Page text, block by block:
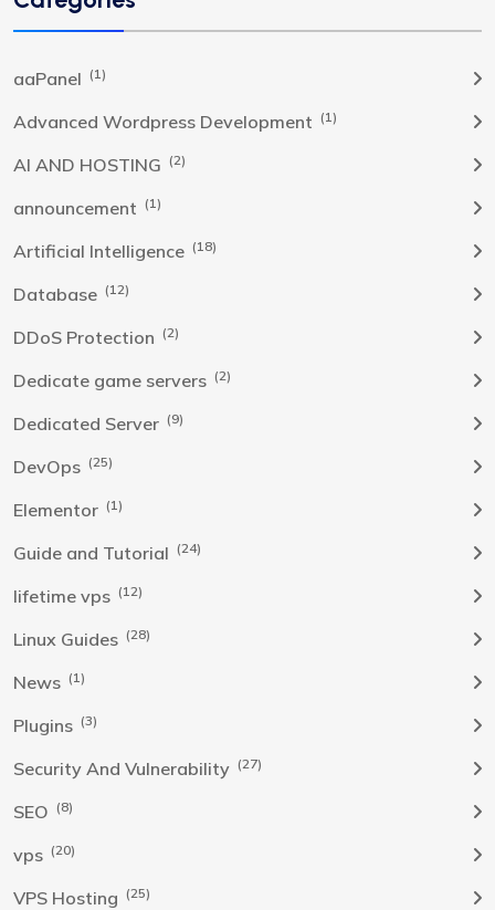
aaPanel (1)
Advanced Wordpress Development (1)
AI AND HOSTING (2)
announcement (1)
Artificial Intelligence (18)
Database (12)
DDoS Protection (2)
Dedicate game servers (2)
Dedicated Server (9)
DevOps (25)
Elementor (1)
Guide and Tutorial (24)
lifetime vps (12)
Linux Guides (28)
News (1)
Plugins (3)
Security And Vulnerability (27)
SEO (8)
vps (20)
VPS Hosting (25)